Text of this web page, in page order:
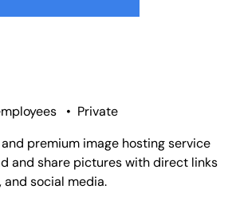
• Private
premium image hosting service
and share pictures with direct links
and social media.